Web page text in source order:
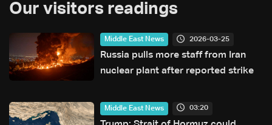
Our visitors readings
Middle East News 2026-03-25
Russia pulls more staff from Iran
nuclear plant after reported strike
Middle East News 03:20